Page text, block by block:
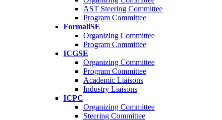
AST Steering Committee
Program Committee
FormaliSE
Organizing Committee
Program Committee
ICGSE
Organizing Committee
Program Committee
Academic Liaisons
Industry Liaisons
ICPC
Organizing Committee
Steering Committee